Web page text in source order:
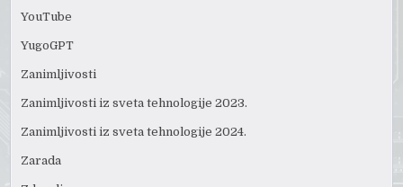
YouTube
YugoGPT
Zanimljivosti
Zanimljivosti iz sveta tehnologije 2023.
Zanimljivosti iz sveta tehnologije 2024.
Zarada